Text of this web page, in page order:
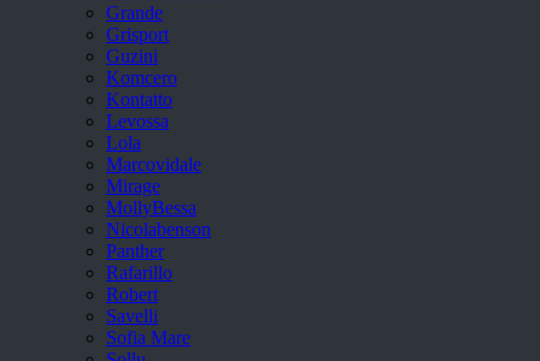
Grande
Grisport
Guzini
Komcero
Kontatto
Levossa
Lola
Marcovidale
Mirage
MollyBessa
Nicolabenson
Panther
Rafarillo
Robert
Savelli
Sofia Mare